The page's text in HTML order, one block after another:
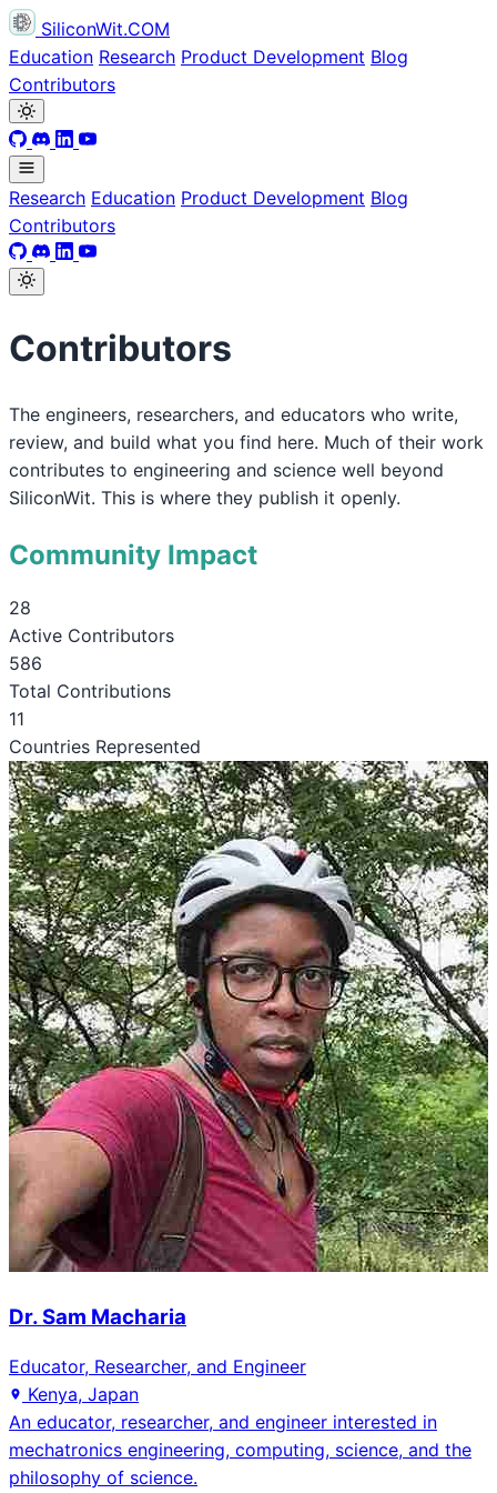
SiliconWit.COM
Education Research Product Development Blog
Contributors
Research Education Product Development Blog
Contributors
Contributors
The engineers, researchers, and educators who write,
review, and build what you find here. Much of their work
contributes to engineering and science well beyond
SiliconWit. This is where they publish it openly.
Community Impact
28
Active Contributors
586
Total Contributions
11
Countries Represented
Dr. Sam Macharia
Educator, Researcher, and Engineer
Kenya, Japan
An educator, researcher, and engineer interested in
mechatronics engineering, computing, science, and the
philosophy of science.